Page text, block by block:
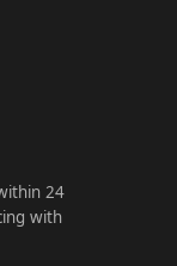
24
with